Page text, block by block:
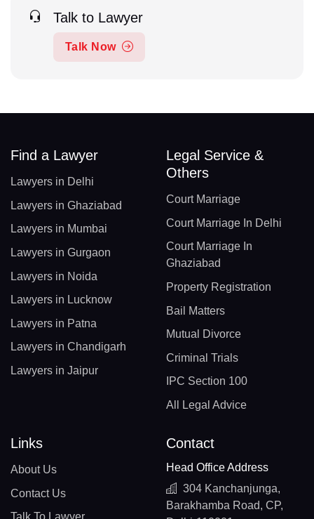
Talk to Lawyer
Talk Now
Find a Lawyer
Lawyers in Delhi
Lawyers in Ghaziabad
Lawyers in Mumbai
Lawyers in Gurgaon
Lawyers in Noida
Lawyers in Lucknow
Lawyers in Patna
Lawyers in Chandigarh
Lawyers in Jaipur
Legal Service &
Others
Court Marriage
Court Marriage In Delhi
Court Marriage In
Ghaziabad
Property Registration
Bail Matters
Mutual Divorce
Criminal Trials
IPC Section 100
All Legal Advice
Links
About Us
Contact Us
Contact
Head Office Address
304 Kanchanjunga,
Barakhamba Road, CP,